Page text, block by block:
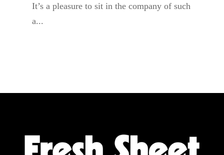
It’s a pleasure to sit in the company of such
a...